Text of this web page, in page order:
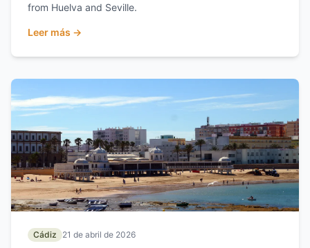
from Huelva and Seville.
Leer más →
Cádiz 21 de abril de 2026